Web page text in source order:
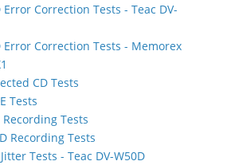
Error Correction Tests - Teac DV-
Error Correction Tests - Memorex
CD Tests
Tests
Recording Tests
Recording Tests
Tests - Teac DV-W50D